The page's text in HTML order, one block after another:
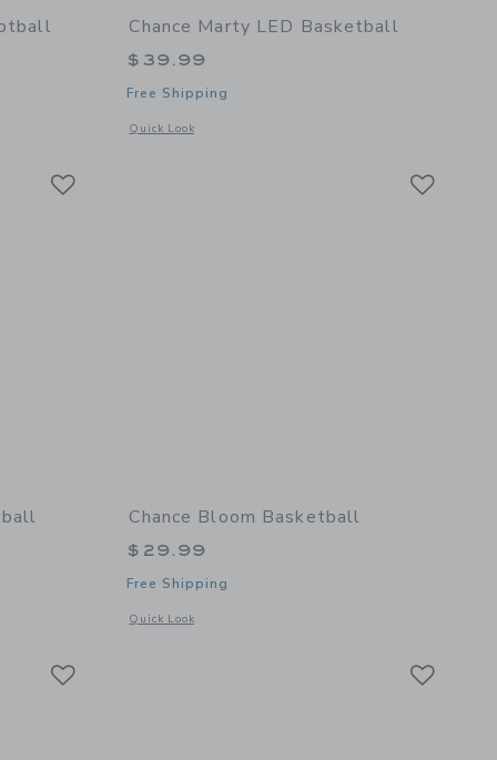
details of Fall Multi Mini Football
Chance Marty LED Basketball
$39.99
Free Shipping
Quick Look
Opens a modal window with additional details of Marty LED
of Cloud Mini Basketball
Chance Bloom Basketball
$29.99
Free Shipping
Quick Look
Opens a modal window with additional details of Bloom